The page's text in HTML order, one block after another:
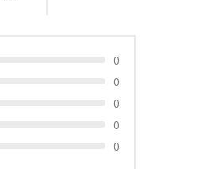
0
0
0
0
0